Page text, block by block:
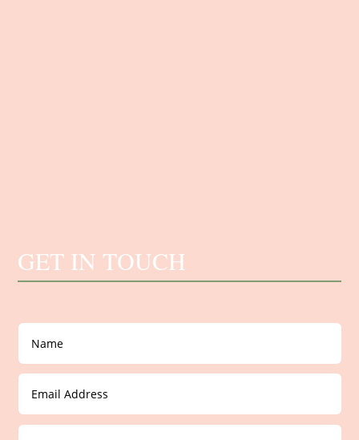
GET IN TOUCH